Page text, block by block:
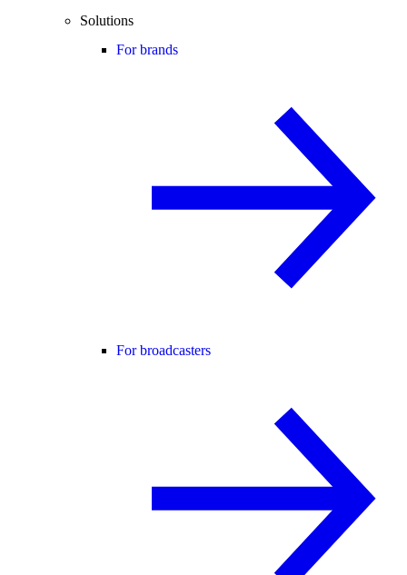
Solutions
For brands
For broadcasters